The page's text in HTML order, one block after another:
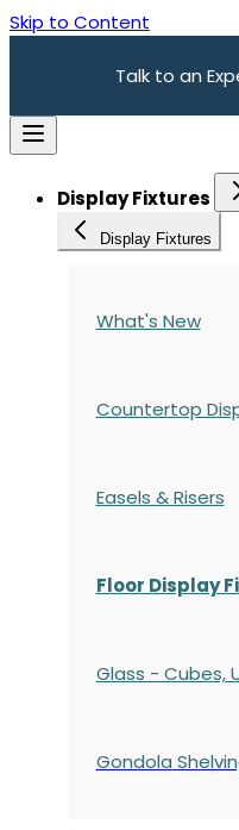
Skip to Content
Talk to an
Display Fixtures
Display Fixtures
What's New
Countertop
Easels & Risers
Floor Display
Glass - Cubes,
Gondola